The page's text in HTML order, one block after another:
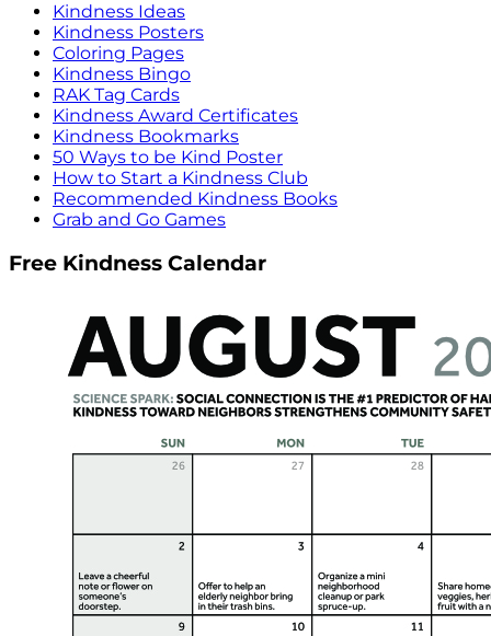
Kindness Ideas
Kindness Posters
Coloring Pages
Kindness Bingo
RAK Tag Cards
Kindness Award Certificates
Kindness Bookmarks
50 Ways to be Kind Poster
How to Start a Kindness Club
Recommended Kindness Books
Grab and Go Games
Free Kindness Calendar